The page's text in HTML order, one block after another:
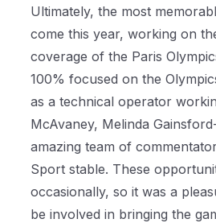
Ultimately, the most
come this year, working on
coverage of the Paris
100% focused on the
as a technical operator
McAvaney, Melinda
amazing team of
Sport stable. These
occasionally, so it was a
be involved in bringing the